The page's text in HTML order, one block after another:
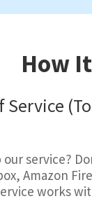
How
Service
service?
Amazon
works